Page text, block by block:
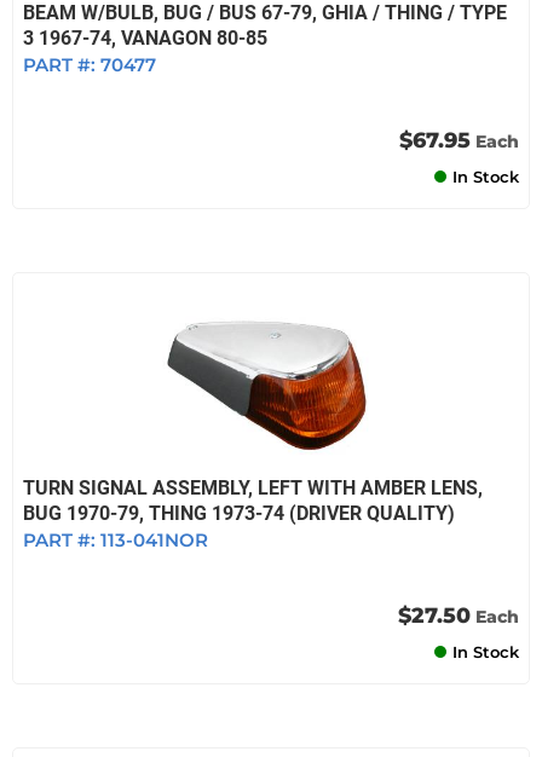
BEAM W/BULB, BUG / BUS 67-79, GHIA / THING / TYPE
3 1967-74, VANAGON 80-85
PART #: 70477
$67.95 Each
In Stock
TURN SIGNAL ASSEMBLY, LEFT WITH AMBER LENS,
BUG 1970-79, THING 1973-74 (DRIVER QUALITY)
PART #: 113-041NOR
$27.50 Each
In Stock